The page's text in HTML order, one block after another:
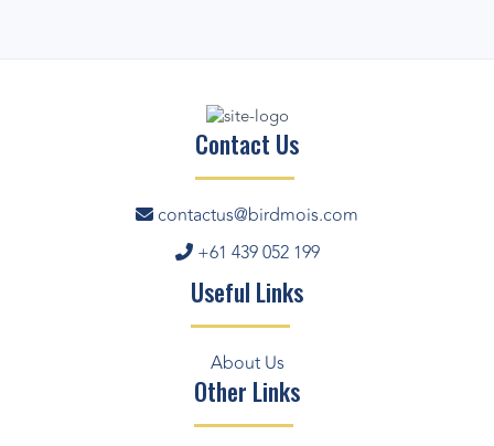
Contact Us
contactus@birdmois.com
+61 439 052 199
Useful Links
About Us
Other Links